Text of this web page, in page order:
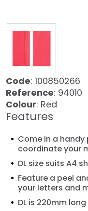
Code: 100850266
Reference: 94010
Colour: Red
Features
Come in a
coordinate your
DL size suits A4
Feature a peel
your letters and
DL is 220mm